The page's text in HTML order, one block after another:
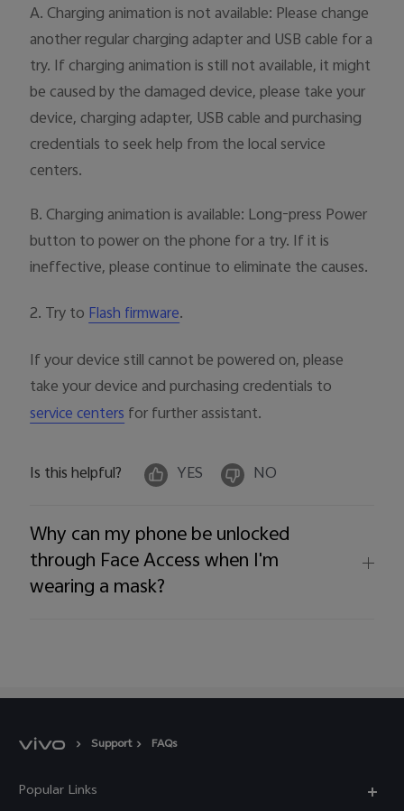
A. Charging animation is not available: Please change
another regular charging adapter and USB cable for a
try. If charging animation is still not available, it might
be caused by the damaged device, please take your
device, charging adapter, USB cable and purchasing
credentials to seek help from the local service
centers.
B. Charging animation is available: Long-press Power
button to power on the phone for a try. If it is
ineffective, please continue to eliminate the causes.
2. Try to Flash firmware.
If your device still cannot be powered on, please
take your device and purchasing credentials to
service centers for further assistant.
Is this helpful? YES NO
Why can my phone be unlocked
through Face Access when I'm
wearing a mask?
Support FAQs
Popular Links